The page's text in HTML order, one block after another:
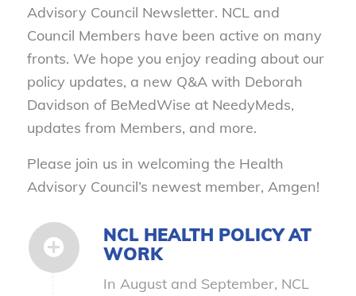
Advisory Council Newsletter. NCL and
Council Members have been active on many
fronts. We hope you enjoy reading about our
policy updates, a new Q&A with Deborah
Davidson of BeMedWise at NeedyMeds,
updates from Members, and more.
Please join us in welcoming the Health
Advisory Council’s newest member, Amgen!
NCL HEALTH POLICY AT
WORK
In August and September, NCL